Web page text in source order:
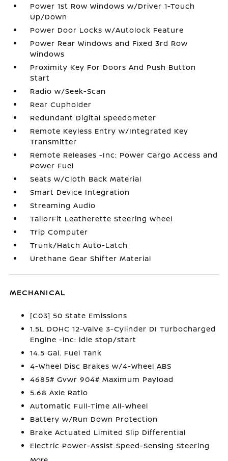
Power 1st Row Windows w/Driver 1-Touch
Up/Down
Power Door Locks w/Autolock Feature
Power Rear Windows and Fixed 3rd Row
Windows
Proximity Key For Doors And Push Button
Start
Radio w/Seek-Scan
Rear Cupholder
Redundant Digital Speedometer
Remote Keyless Entry w/Integrated Key
Transmitter
Remote Releases -Inc: Power Cargo Access and
Power Fuel
Seats w/Cloth Back Material
Smart Device Integration
Streaming Audio
TailorFit Leatherette Steering Wheel
Trip Computer
Trunk/Hatch Auto-Latch
Urethane Gear Shifter Material
MECHANICAL
[C03] 50 State Emissions
1.5L DOHC 12-Valve 3-Cylinder DI Turbocharged
Engine -inc: idle stop/start
14.5 Gal. Fuel Tank
4-Wheel Disc Brakes w/4-Wheel ABS
4685# Gvwr 904# Maximum Payload
5.68 Axle Ratio
Automatic Full-Time All-Wheel
Battery w/Run Down Protection
Brake Actuated Limited Slip Differential
Electric Power-Assist Speed-Sensing Steering